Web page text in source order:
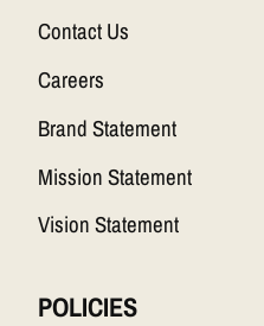
Contact Us
Careers
Brand Statement
Mission Statement
Vision Statement
POLICIES